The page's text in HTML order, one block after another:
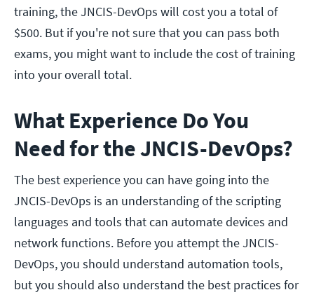
training, the JNCIS-DevOps will cost you a total of
$500. But if you're not sure that you can pass both
exams, you might want to include the cost of training
into your overall total.
What Experience Do You
Need for the JNCIS-DevOps?
The best experience you can have going into the
JNCIS-DevOps is an understanding of the scripting
languages and tools that can automate devices and
network functions. Before you attempt the JNCIS-
DevOps, you should understand automation tools,
but you should also understand the best practices for